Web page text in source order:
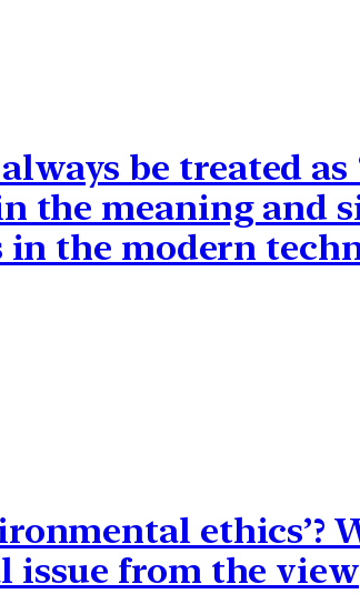
be treated as
the meaning
the modern
issue from the